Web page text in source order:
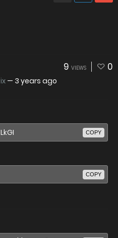
9 VIEWS 0
— 3 years ago
COPY
COPY